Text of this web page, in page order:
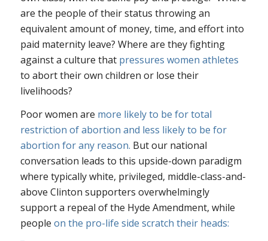
are the people of their status throwing an
equivalent amount of money, time, and effort into
paid maternity leave? Where are they fighting
against a culture that pressures women athletes
to abort their own children or lose their
livelihoods?
Poor women are more likely to be for total
restriction of abortion and less likely to be for
abortion for any reason. But our national
conversation leads to this upside-down paradigm
where typically white, privileged, middle-class-and-
above Clinton supporters overwhelmingly
support a repeal of the Hyde Amendment, while
people on the pro-life side scratch their heads: